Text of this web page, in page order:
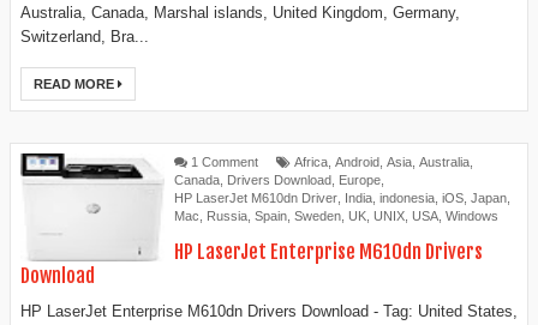
Australia, Canada, Marshal islands, United Kingdom, Germany,
Switzerland, Bra...
READ MORE
1 Comment Africa Android Asia Australia
Canada Drivers Download Europe
HP LaserJet M610dn Driver India indonesia iOS Japan
Mac
Russia Spain Sweden UK UNIX USA Windows
HP LaserJet Enterprise M610dn Drivers
Download
HP LaserJet Enterprise M610dn Drivers Download - Tag: United States,